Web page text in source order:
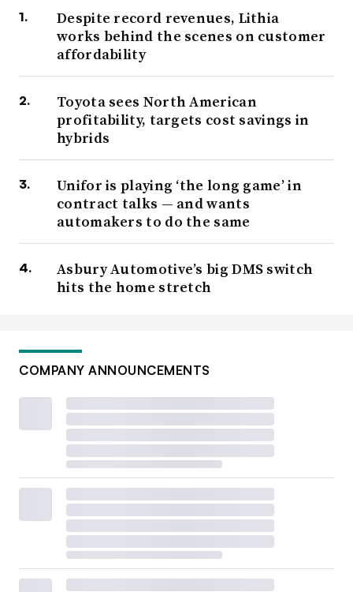
Despite record revenues, Lithia
works behind the scenes on customer
affordability
Toyota sees North American
profitability, targets cost savings in
hybrids
Unifor is playing ‘the long game’ in
contract talks — and wants
automakers to do the same
Asbury Automotive’s big DMS switch
hits the home stretch
COMPANY ANNOUNCEMENTS